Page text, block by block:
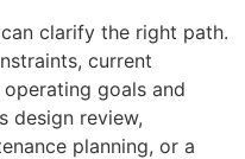
clarify the right path.
current
goals and
design review,
planning, or a